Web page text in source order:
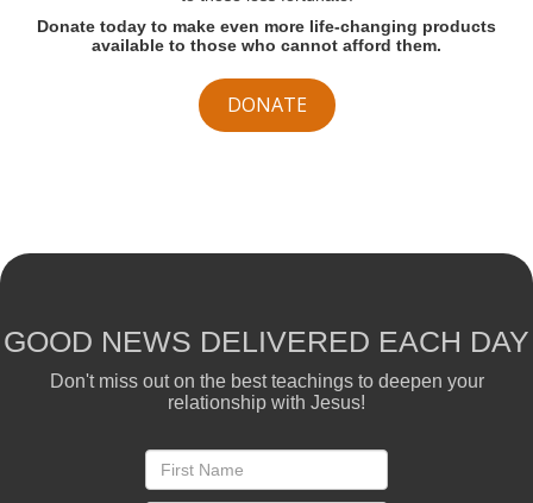
Donate today to make even more life-changing products
available to those who cannot afford them.
DONATE
GOOD NEWS DELIVERED EACH DAY
Don't miss out on the best teachings to deepen your
relationship with Jesus!